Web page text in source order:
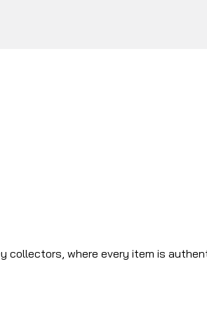
collectors, where every item is